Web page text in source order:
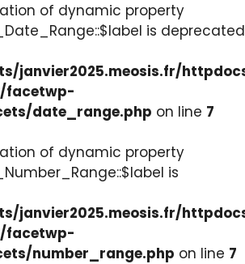
of dynamic property
is deprecated
janvier2025.meosis.fr/
facetwp-
date_range.php on line 7
of dynamic property
is
janvier2025.meosis.fr/
facetwp-
number_range.php on line 7